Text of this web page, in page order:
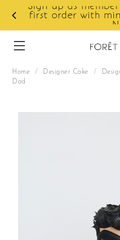
Enjoy
Home / Designer Cake /
Dad